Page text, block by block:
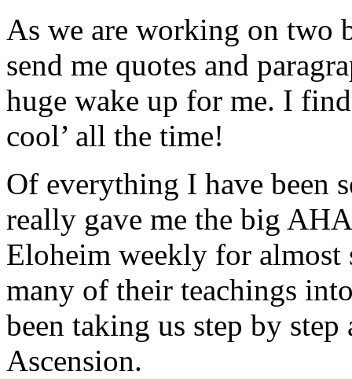
As we are working on two
send me quotes and
huge wake up for me. I
cool’ all the time!
Of everything I have been
really gave me the big
Eloheim weekly for almost
many of their teachings
been taking us step by
Ascension.